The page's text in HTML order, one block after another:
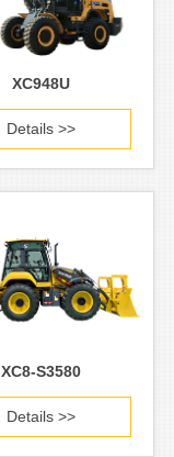
XC948U
Details >>
XC8-S3580
Details >>